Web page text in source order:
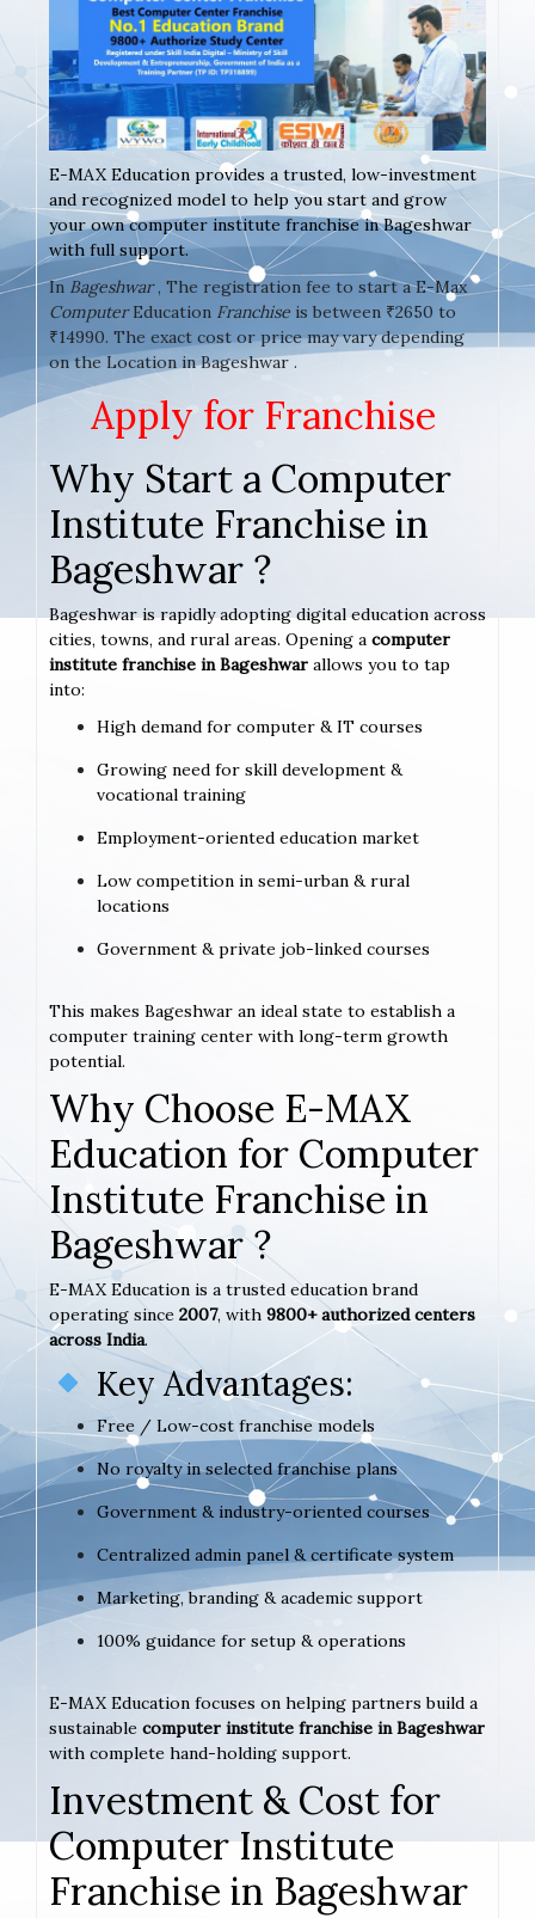
E-MAX Education provides a trusted, low-investment
and recognized model to help you start and grow
your own computer institute franchise in Bageshwar
with full support.
In Bageshwar, The registration fee to start a E-Max
ComputerEducation Franchise is between ₹2650 to
₹14990. The exact cost or price may vary depending
on the Location in Bageshwar .
Apply for Franchise
Why Start a Computer
Institute Franchise in
Bageshwar ?
Bageshwar is rapidly adopting digital education across
cities, towns, and rural areas. Opening a computer
institute franchise in Bageshwar allows you to tap
into:
High demand for computer & IT courses
Growing need for skill development &
vocational training
Employment-oriented education market
Low competition in semi-urban & rural
locations
Government & private job-linked courses
This makes Bageshwar an ideal state to establish a
computer training center with long-term growth
potential.
Why Choose E-MAX
Education for Computer
Institute Franchise in
Bageshwar ?
E-MAX Education is a trusted education brand
operating since 2007, with 9800+ authorized centers
across India.
Key Advantages:
Free / Low-cost franchise models
No royalty in selected franchise plans
Government & industry-oriented courses
Centralized admin panel & certificate system
Marketing, branding & academic support
100% guidance for setup & operations
E-MAX Education focuses on helping partners build a
sustainable computer institute franchise in Bageshwar
with complete hand-holding support.
Investment & Cost for
Computer Institute
Franchise in Bageshwar